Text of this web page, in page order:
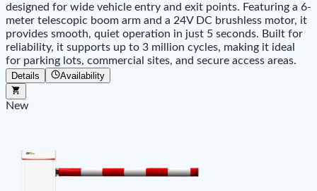
designed for wide vehicle entry and exit points. Featuring a 6-
meter telescopic boom arm and a 24V DC brushless motor, it
provides smooth, quiet operation in just 5 seconds. Built for
reliability, it supports up to 3 million cycles, making it ideal
for parking lots, commercial sites, and secure access areas.
Details Availability
New